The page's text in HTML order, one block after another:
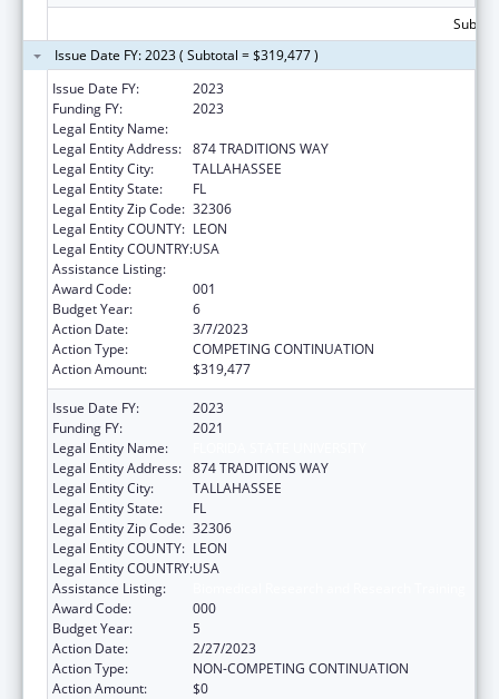
Issue Date FY: 2023 ( Subtotal = $319,477 )
Issue Date FY:
2023
Funding FY:
2023
Legal Entity Name:
Legal Entity Address: 874 TRADITIONS WAY
Legal Entity City:
TALLAHASSEE
Legal Entity State:
FL
Legal Entity Zip Code: 32306
Legal Entity COUNTY: LEON
Legal Entity COUNTRY:USA
Assistance Listing:
Award Code:
001
Budget Year:
6
Action Date:
3/7/2023
Action Type:
COMPETING CONTINUATION
Action Amount:
$319,477
Issue Date FY:
2023
Funding FY:
2021
Legal Entity Name:
Legal Entity Address: 874 TRADITIONS WAY
Legal Entity City:
TALLAHASSEE
Legal Entity State:
FL
Legal Entity Zip Code: 32306
Legal Entity COUNTY: LEON
Legal Entity COUNTRY:USA
Assistance Listing:
Award Code:
000
Budget Year:
5
Action Date:
2/27/2023
Action Type:
NON-COMPETING CONTINUATION
Action Amount:
$0